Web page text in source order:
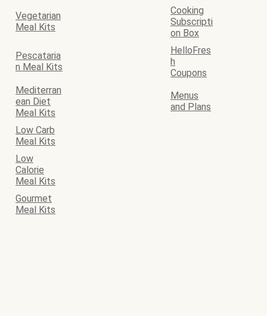
Vegetarian
Meal Kits
Cooking
Subscripti
on Box
Pescataria
n Meal Kits
HelloFres
h
Coupons
Mediterran
ean Diet
Meal Kits
Menus
and Plans
Low Carb
Meal Kits
Low
Calorie
Meal Kits
Gourmet
Meal Kits